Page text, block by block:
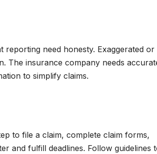
reporting need honesty. Exaggerated or
The insurance company needs
to simplify claims.
to file a claim, complete claim forms,
and fulfill deadlines. Follow guidelines